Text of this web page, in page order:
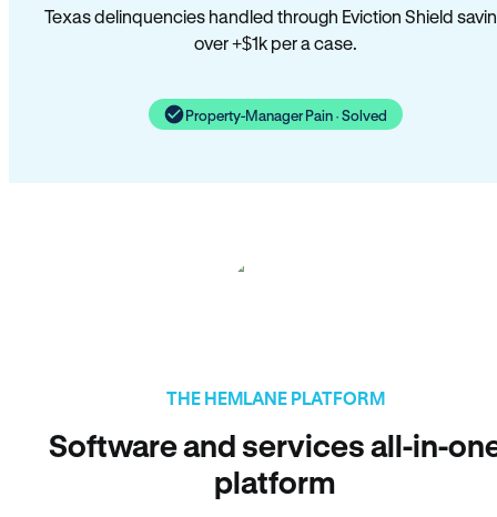
Texas delinquencies handled through Eviction Shield
over +$1k per a case.
Property-Manager Pain · Solved
THE HEMLANE PLATFORM
Software and services all-in-
platform